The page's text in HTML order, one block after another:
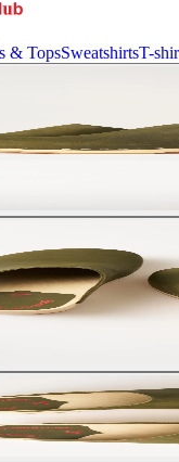
& TopsSweatshirtsT-